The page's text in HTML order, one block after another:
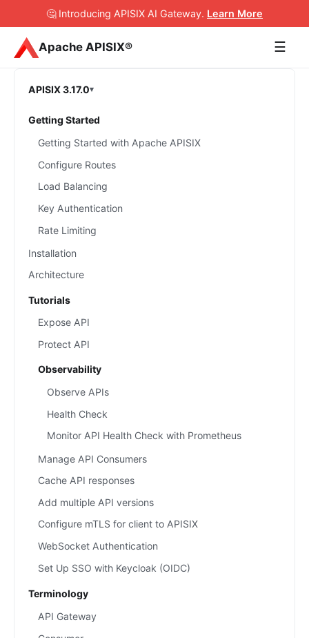
🤔 Introducing APISIX AI Gateway. Learn More
Apache APISIX® ☰
APISIX 3.17.0
Getting Started
Getting Started with Apache APISIX
Configure Routes
Load Balancing
Key Authentication
Rate Limiting
Installation
Architecture
Tutorials
Expose API
Protect API
Observability
Observe APIs
Health Check
Monitor API Health Check with Prometheus
Manage API Consumers
Cache API responses
Add multiple API versions
Configure mTLS for client to APISIX
WebSocket Authentication
Set Up SSO with Keycloak (OIDC)
Terminology
API Gateway